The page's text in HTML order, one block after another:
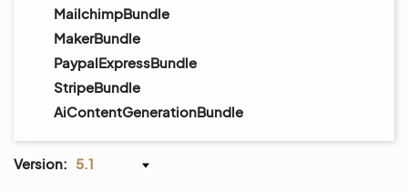
MailchimpBundle
MakerBundle
PaypalExpressBundle
StripeBundle
AiContentGenerationBundle
Version: 5.1